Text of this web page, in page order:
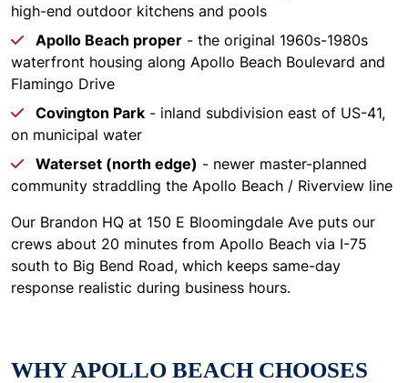
high-end outdoor kitchens and pools
Apollo Beach proper - the original 1960s-1980s
waterfront housing along Apollo Beach Boulevard and
Flamingo Drive
Covington Park - inland subdivision east of US-41,
on municipal water
Waterset (north edge) - newer master-planned
community straddling the Apollo Beach / Riverview line
Our Brandon HQ at 150 E Bloomingdale Ave puts our
crews about 20 minutes from Apollo Beach via I-75
south to Big Bend Road, which keeps same-day
response realistic during business hours.
WHY APOLLO BEACH CHOOSES